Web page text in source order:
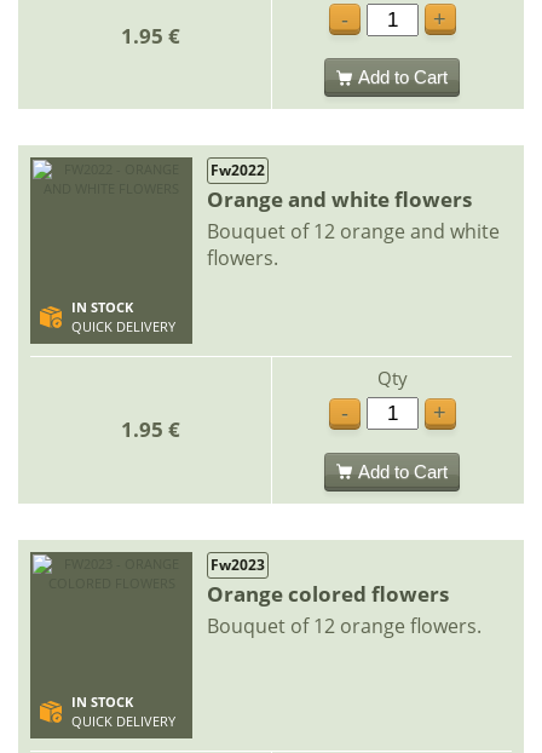
1.95 €
-
+
Add to Cart
IN STOCK
QUICK DELIVERY
Fw2022
Orange and white flowers
Bouquet of 12 orange and white
flowers.
1.95 €
Qty
-
+
Add to Cart
IN STOCK
QUICK DELIVERY
Fw2023
Orange colored flowers
Bouquet of 12 orange flowers.